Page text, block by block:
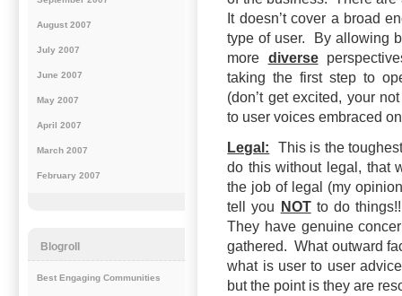
It doesn’t cover a broad
type of user. By allowing
more diverse
taking the first step to
(don’t get excited, your
to user voices embraced
Legal: This is the
do this without legal, that
the job of legal (my
tell you
NOTto do
They have genuine
gathered. What outward
what is user to user
but the point is they are
August 2007
July 2007
June 2007
May 2007
April 2007
March 2007
February 2007
Blogroll
Best Engaging Communities